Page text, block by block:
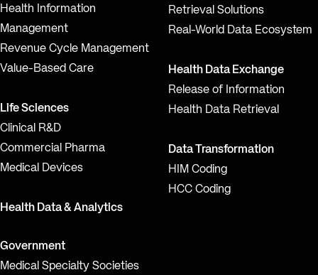
Health Information
Management
Revenue Cycle Management
Value-Based Care
Life Sciences
Clinical R&D
Commercial Pharma
Medical Devices
Health Data & Analytics
Government
Medical Specialty Societies
Retrieval Solutions
Real-World Data Ecosystem
Health Data Exchange
Release of Information
Health Data Retrieval
Data Transformation
HIM Coding
HCC Coding